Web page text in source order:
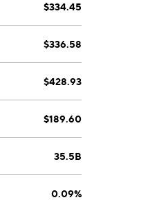
$334.45
$336.58
$428.93
$189.60
35.5B
0.09%